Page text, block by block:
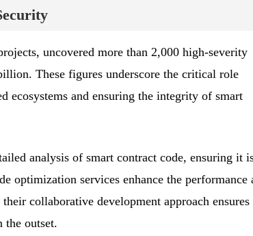
uncovered more than 2,000 high-severity
These figures underscore the critical role
ecosystems and ensuring the integrity of smart
analysis of smart contract code, ensuring it
optimization services enhance the performance
collaborative development approach ensures
outset.